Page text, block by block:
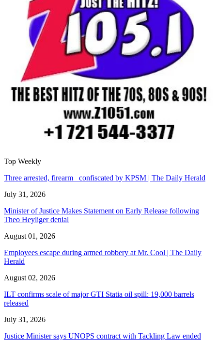
Top Weekly
Three arrested, firearm confiscated by KPSM | The Daily Herald
July 31, 2026
Minister of Justice Makes Statement on Early Release following
Theo Heyliger denial
August 01, 2026
Employees escape during armed robbery at Mr. Cool | The Daily
Herald
August 02, 2026
ILT confirms scale of major GTI Statia oil spill: 19,000 barrels
released
July 31, 2026
Justice Minister says UNOPS contract with Tackling Law ended